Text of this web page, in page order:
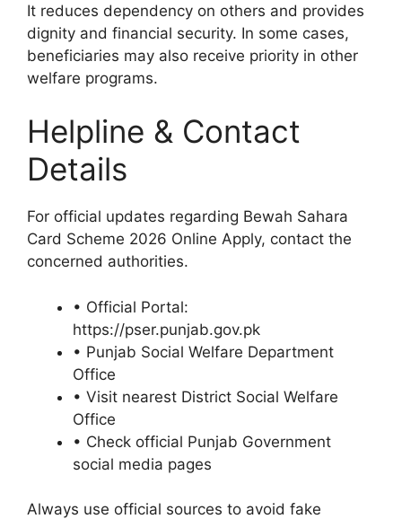
It reduces dependency on others and provides
dignity and financial security. In some cases,
beneficiaries may also receive priority in other
welfare programs.
Helpline & Contact
Details
For official updates regarding Bewah Sahara
Card Scheme 2026 Online Apply, contact the
concerned authorities.
• Official Portal:
https://pser.punjab.gov.pk
• Punjab Social Welfare Department
Office
• Visit nearest District Social Welfare
Office
• Check official Punjab Government
social media pages
Always use official sources to avoid fake